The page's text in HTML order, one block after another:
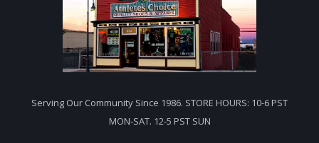
Serving Our Community Since 1986. STORE HOURS: 10-6 PST
MON-SAT. 12-5 PST SUN